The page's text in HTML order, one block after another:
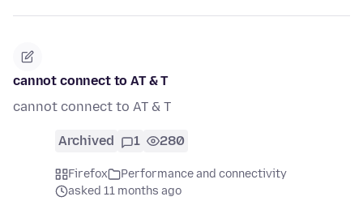
cannot connect to AT & T
cannot connect to AT & T
Archived 1 280
Firefox
Performance and connectivity
asked 11 months ago